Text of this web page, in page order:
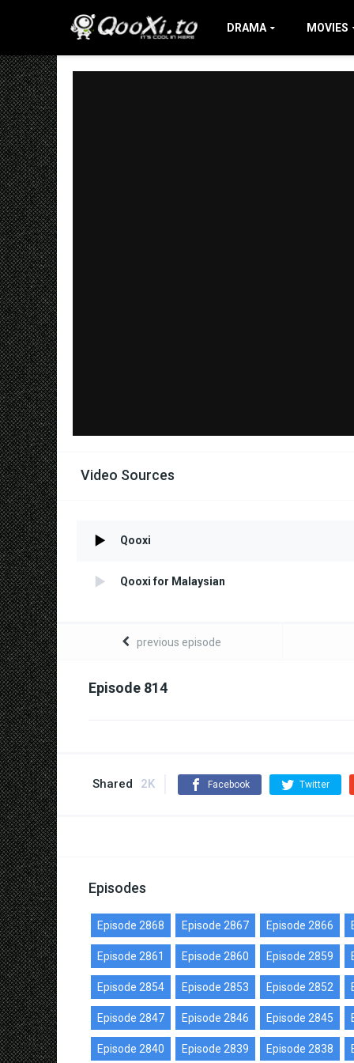
DRAMA MOVIES
Video Sources
Qooxi
Qooxi for Malaysian
previous episode
Episode 814
Shared 2K Facebook Twitter
Episodes
Episode 2868 Episode 2867 Episode 2866
Episode 2861 Episode 2860 Episode 2859
Episode 2854 Episode 2853 Episode 2852
Episode 2847 Episode 2846 Episode 2845
Episode 2840 Episode 2839 Episode 2838